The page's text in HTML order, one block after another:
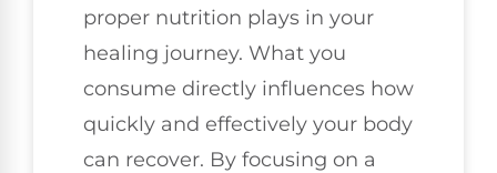
proper nutrition plays in your
healing journey. What you
consume directly influences how
quickly and effectively your body
can recover. By focusing on a